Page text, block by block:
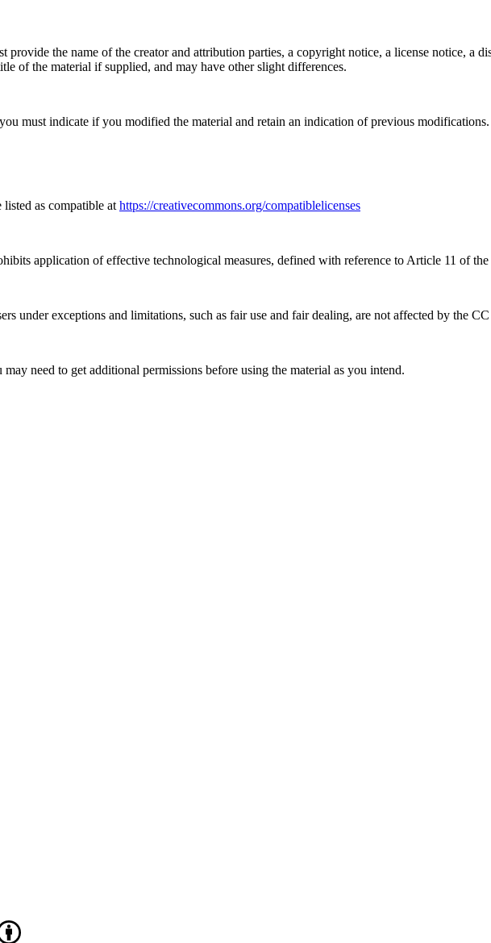
the name of the creator and attribution parties, a copyright notice, a license notice, a
of the material if supplied, and may have other slight differences.
must indicate if you modified the material and retain an indication of previous
as compatible at https://creativecommons.org/compatiblelicenses
application of effective technological measures, defined with reference to Article 11 of
under exceptions and limitations, such as fair use and fair dealing, are not affected by the CC
need to get additional permissions before using the material as you intend.